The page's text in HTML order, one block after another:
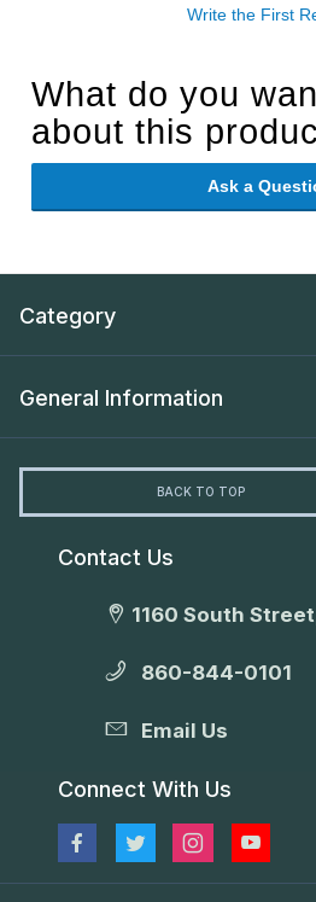
Write the First
What do you
about this
Ask a
Category
General Information
BACK TO TOP
Contact Us
1160 South
860-844-0101
Email Us
Connect With Us